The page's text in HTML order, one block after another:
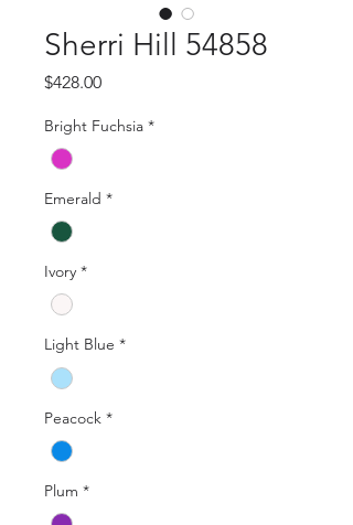
Sherri Hill 54858
$428.00Price
Bright Fuchsia *
Emerald *
Ivory *
Light Blue *
Peacock *
Plum *